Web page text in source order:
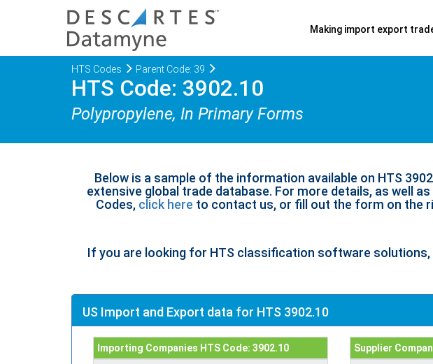
Making import export
HTS Codes Parent Code: 39
HTS Code: 3902.10
Polypropylene, In Primary Forms
Below is a sample of the information available on HTS
extensive global trade database. For more details, as well
Codes, click here to contact us, or fill out the form on the
If you are looking for HTS classification software solutions,
US Import and Export data for HTS 3902.10
Importing Companies HTS Code: 3902.10
Supplier